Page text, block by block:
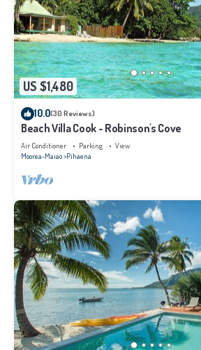
US $1,480
10.0(30 Reviews)
Beach Villa Cook - Robinson's Cove
Air Conditioner Parking
View
Moorea-Maiao Pihaena